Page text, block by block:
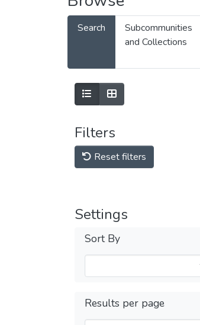
Search
Subcommunities
and Collections
Filters
Reset filters
Settings
Sort By
Results per page